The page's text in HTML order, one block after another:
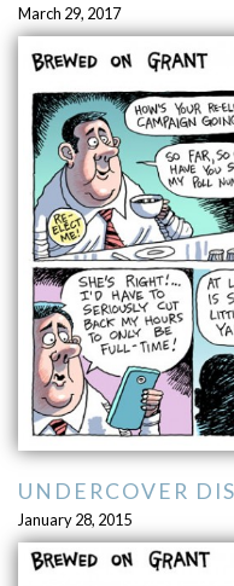
March 29, 2017
UNDERCOVER
January 28, 2015